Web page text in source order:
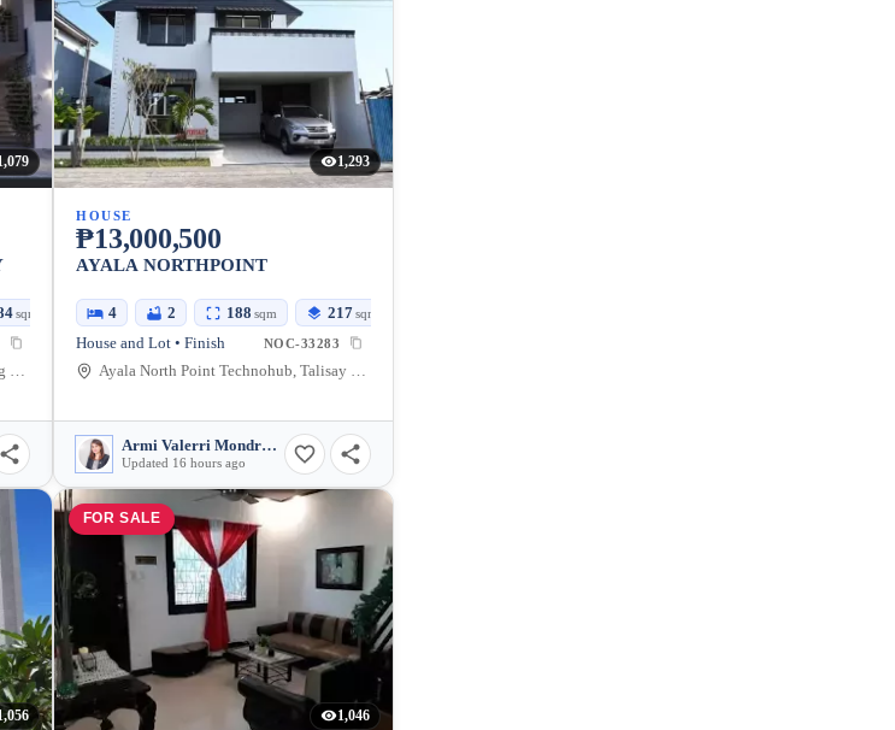
sqm
Pueblo San Antonio PHASE 2 Driving Haven, Talisay City, Negros Occidental, Philippines
1,293
HOUSE
₱13,000,500
AYALA NORTHPOINT
4 2 188 sqm 217 sqm
House and Lot • Finish NOC-33283
Ayala North Point Technohub, Talisay City, Negros Occidental, Philippines
Armi Valerri Mondragon
Updated 16 hours ago
FOR SALE
1,046